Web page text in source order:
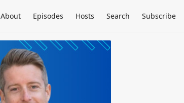
About Episodes Hosts Search Subscribe